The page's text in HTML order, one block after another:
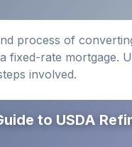
process of
fixed-rate mortgage.
involved.
to USDA